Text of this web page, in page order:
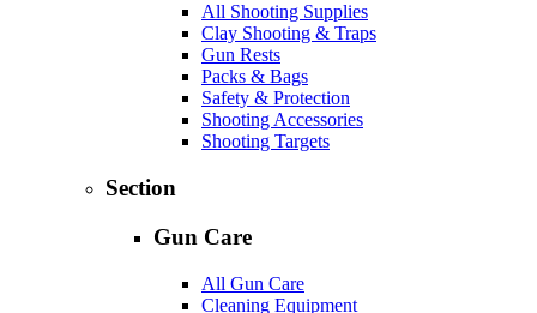
All Shooting Supplies
Clay Shooting & Traps
Gun Rests
Packs & Bags
Safety & Protection
Shooting Accessories
Shooting Targets
Section
Gun Care
All Gun Care
Cleaning Equipment